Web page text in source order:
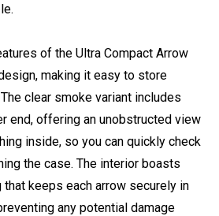
of the Ultra Compact Arrow
making it easy to store
clear smoke variant includes
end, offering an unobstructed view
inside, so you can quickly check
the case. The interior boasts
keeps each arrow securely in
any potential damage